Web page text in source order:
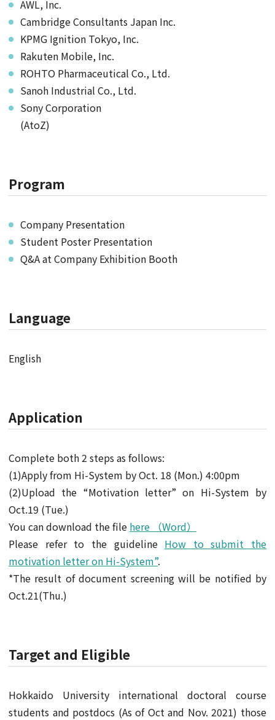
AWL, Inc.
Cambridge Consultants Japan Inc.
KPMG Ignition Tokyo, Inc.
Rakuten Mobile, Inc.
ROHTO Pharmaceutical Co., Ltd.
Sanoh Industrial Co., Ltd.
Sony Corporation
(AtoZ)
Program
Company Presentation
Student Poster Presentation
Q&A at Company Exhibition Booth
Language
English
Application
Complete both 2 steps as follows:
(1)Apply from Hi-System by Oct. 18 (Mon.) 4:00pm
(2)Upload the “Motivation letter” on Hi-System by
Oct.19 (Tue.)
You can download the file here （Word）
Please refer to the guideline How to submit the
motivation letter on Hi-System”.
*The result of document screening will be notified by
Oct.21(Thu.)
Target and Eligible
Hokkaido University international doctoral course
students and postdocs (As of Oct and Nov. 2021) those